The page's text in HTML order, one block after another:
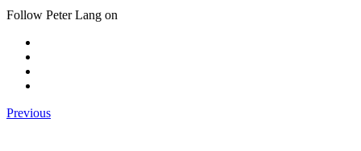
Follow Peter Lang on
Previous